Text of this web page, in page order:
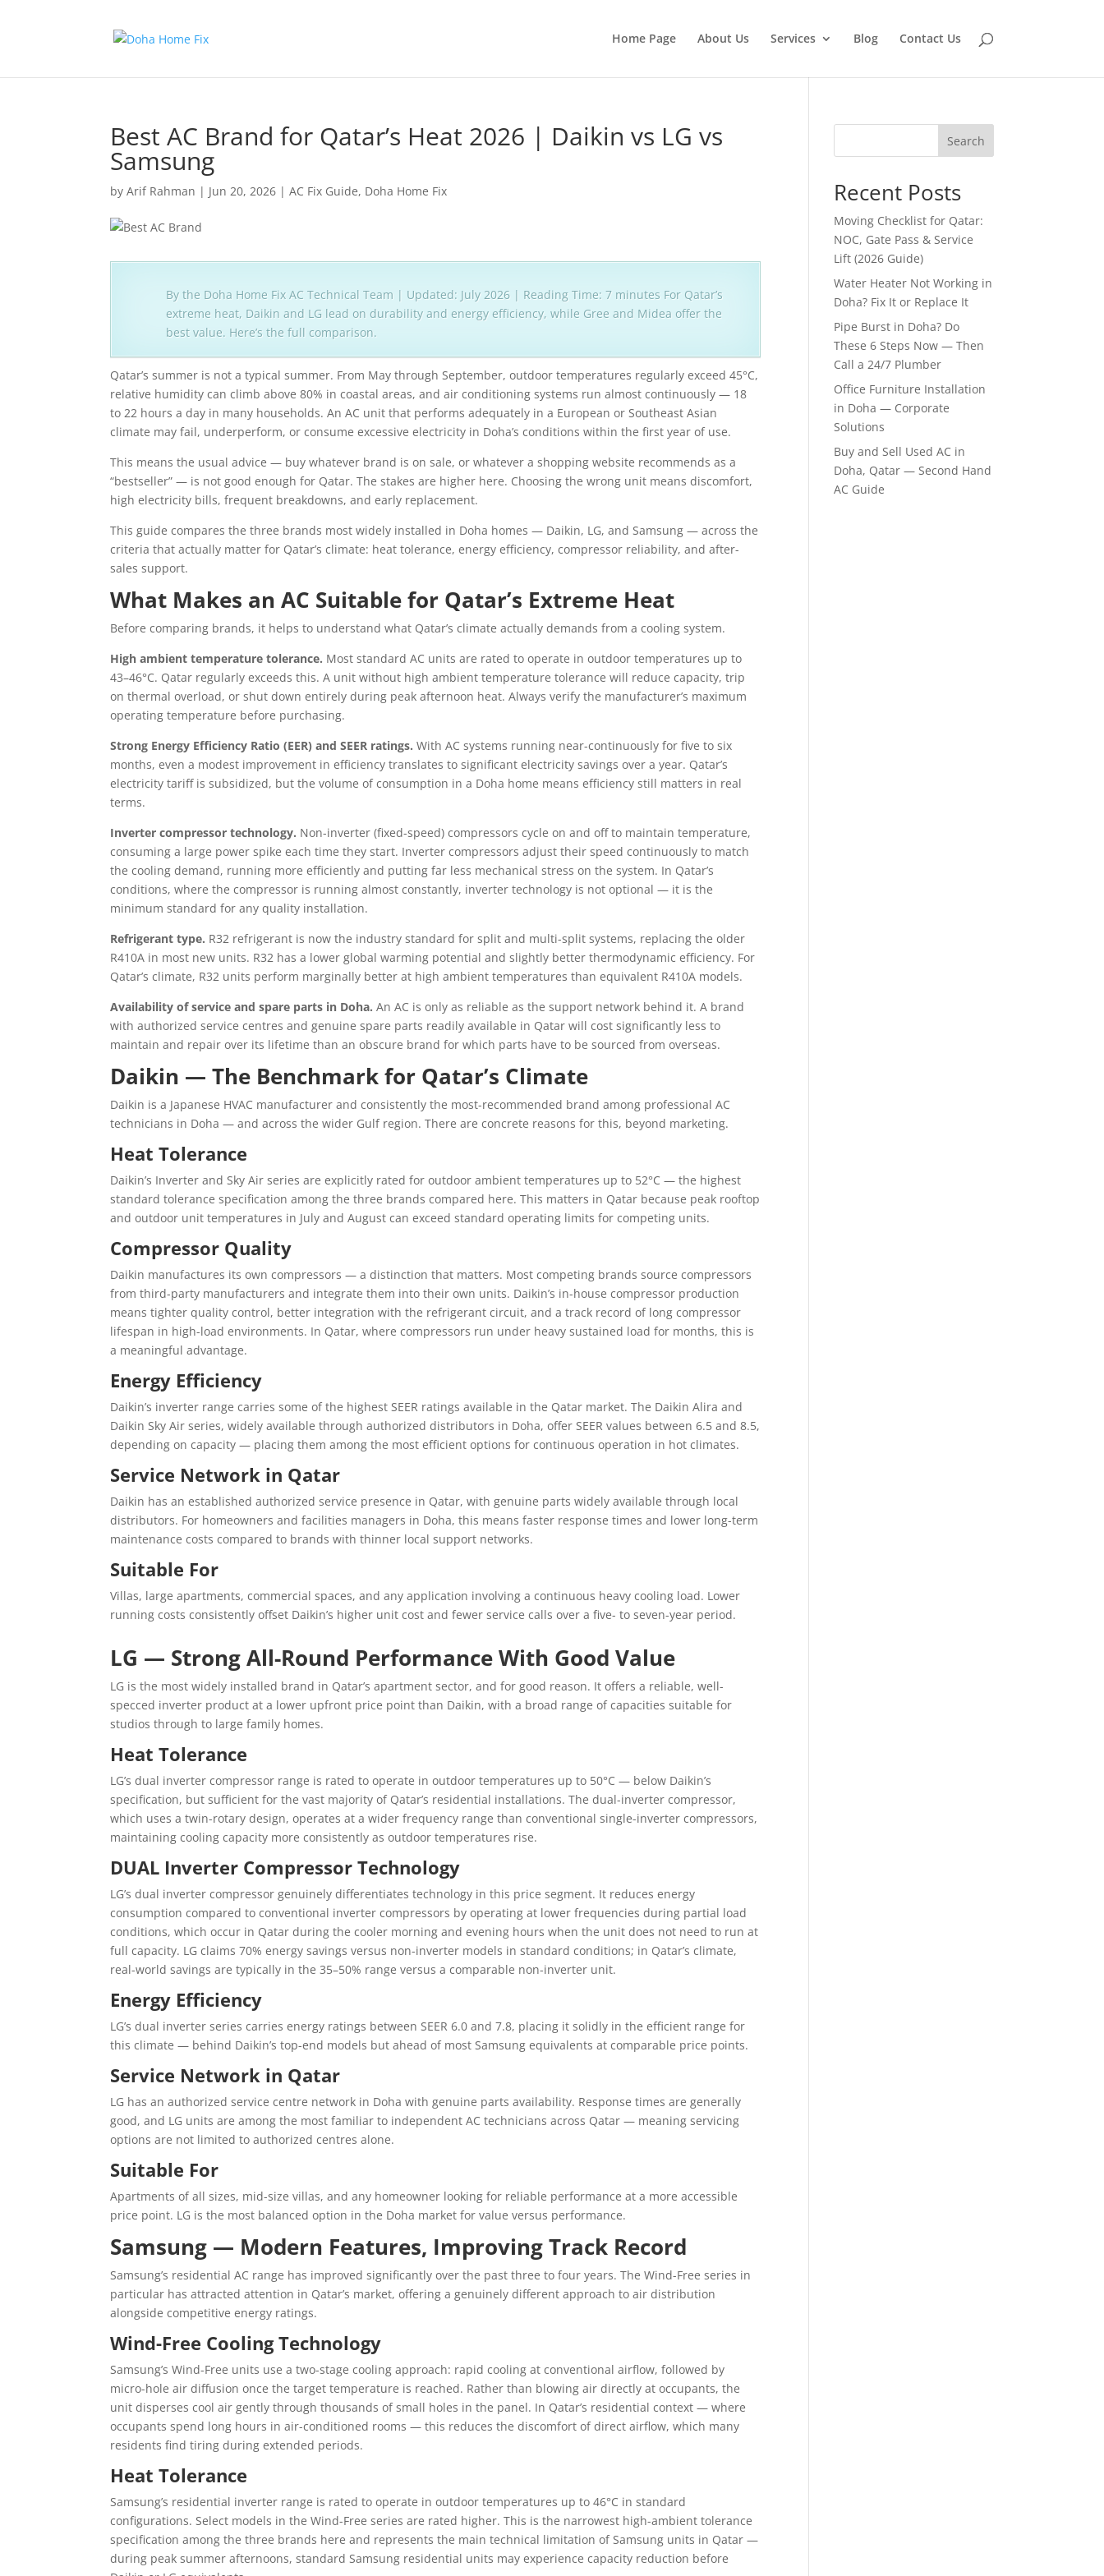
Home Page About Us Services Blog Contact Us
Best AC Brand for Qatar’s Heat 2026 | Daikin vs LG vs
Samsung
byArif Rahman | Jun 20, 2026 |AC Fix Guide, Doha Home Fix
By the Doha Home Fix AC Technical Team | Updated: July 2026 | Reading Time: 7 minutes For Qatar’s
extreme heat, Daikin and LG lead on durability and energy efficiency, while Gree and Midea offer the
best value. Here’s the full comparison.
Qatar’s summer is not a typical summer. From May through September, outdoor temperatures regularly exceed 45°C,
relative humidity can climb above 80% in coastal areas, and air conditioning systems run almost continuously — 18
to 22 hours a day in many households. An AC unit that performs adequately in a European or Southeast Asian
climate may fail, underperform, or consume excessive electricity in Doha’s conditions within the first year of use.
This means the usual advice — buy whatever brand is on sale, or whatever a shopping website recommends as a
“bestseller” — is not good enough for Qatar. The stakes are higher here. Choosing the wrong unit means discomfort,
high electricity bills, frequent breakdowns, and early replacement.
This guide compares the three brands most widely installed in Doha homes — Daikin, LG, and Samsung — across the
criteria that actually matter for Qatar’s climate: heat tolerance, energy efficiency, compressor reliability, and after-
sales support.
What Makes an AC Suitable for Qatar’s Extreme Heat
Before comparing brands, it helps to understand what Qatar’s climate actually demands from a cooling system.
High ambient temperature tolerance. Most standard AC units are rated to operate in outdoor temperatures up to
43–46°C. Qatar regularly exceeds this. A unit without high ambient temperature tolerance will reduce capacity, trip
on thermal overload, or shut down entirely during peak afternoon heat. Always verify the manufacturer’s maximum
operating temperature before purchasing.
Strong Energy Efficiency Ratio (EER) and SEER ratings. With AC systems running near-continuously for five to six
months, even a modest improvement in efficiency translates to significant electricity savings over a year. Qatar’s
electricity tariff is subsidized, but the volume of consumption in a Doha home means efficiency still matters in real
terms.
Inverter compressor technology. Non-inverter (fixed-speed) compressors cycle on and off to maintain temperature,
consuming a large power spike each time they start. Inverter compressors adjust their speed continuously to match
the cooling demand, running more efficiently and putting far less mechanical stress on the system. In Qatar’s
conditions, where the compressor is running almost constantly, inverter technology is not optional — it is the
minimum standard for any quality installation.
Refrigerant type. R32 refrigerant is now the industry standard for split and multi-split systems, replacing the older
R410A in most new units. R32 has a lower global warming potential and slightly better thermodynamic efficiency. For
Qatar’s climate, R32 units perform marginally better at high ambient temperatures than equivalent R410A models.
Availability of service and spare parts in Doha. An AC is only as reliable as the support network behind it. A brand
with authorized service centres and genuine spare parts readily available in Qatar will cost significantly less to
maintain and repair over its lifetime than an obscure brand for which parts have to be sourced from overseas.
Daikin — The Benchmark for Qatar’s Climate
Daikin is a Japanese HVAC manufacturer and consistently the most-recommended brand among professional AC
technicians in Doha — and across the wider Gulf region. There are concrete reasons for this, beyond marketing.
Heat Tolerance
Daikin’s Inverter and Sky Air series are explicitly rated for outdoor ambient temperatures up to 52°C — the highest
standard tolerance specification among the three brands compared here. This matters in Qatar because peak rooftop
and outdoor unit temperatures in July and August can exceed standard operating limits for competing units.
Compressor Quality
Daikin manufactures its own compressors — a distinction that matters. Most competing brands source compressors
from third-party manufacturers and integrate them into their own units. Daikin’s in-house compressor production
means tighter quality control, better integration with the refrigerant circuit, and a track record of long compressor
lifespan in high-load environments. In Qatar, where compressors run under heavy sustained load for months, this is
a meaningful advantage.
Energy Efficiency
Daikin’s inverter range carries some of the highest SEER ratings available in the Qatar market. The Daikin Alira and
Daikin Sky Air series, widely available through authorized distributors in Doha, offer SEER values between 6.5 and 8.5,
depending on capacity — placing them among the most efficient options for continuous operation in hot climates.
Service Network in Qatar
Daikin has an established authorized service presence in Qatar, with genuine parts widely available through local
distributors. For homeowners and facilities managers in Doha, this means faster response times and lower long-term
maintenance costs compared to brands with thinner local support networks.
Suitable For
Villas, large apartments, commercial spaces, and any application involving a continuous heavy cooling load. Lower
running costs consistently offset Daikin’s higher unit cost and fewer service calls over a five- to seven-year period.
LG — Strong All-Round Performance With Good Value
LG is the most widely installed brand in Qatar’s apartment sector, and for good reason. It offers a reliable, well-
specced inverter product at a lower upfront price point than Daikin, with a broad range of capacities suitable for
studios through to large family homes.
Heat Tolerance
LG’s dual inverter compressor range is rated to operate in outdoor temperatures up to 50°C — below Daikin’s
specification, but sufficient for the vast majority of Qatar’s residential installations. The dual-inverter compressor,
which uses a twin-rotary design, operates at a wider frequency range than conventional single-inverter compressors,
maintaining cooling capacity more consistently as outdoor temperatures rise.
DUAL Inverter Compressor Technology
LG’s dual inverter compressor genuinely differentiates technology in this price segment. It reduces energy
consumption compared to conventional inverter compressors by operating at lower frequencies during partial load
conditions, which occur in Qatar during the cooler morning and evening hours when the unit does not need to run at
full capacity. LG claims 70% energy savings versus non-inverter models in standard conditions; in Qatar’s climate,
real-world savings are typically in the 35–50% range versus a comparable non-inverter unit.
Energy Efficiency
LG’s dual inverter series carries energy ratings between SEER 6.0 and 7.8, placing it solidly in the efficient range for
this climate — behind Daikin’s top-end models but ahead of most Samsung equivalents at comparable price points.
Service Network in Qatar
LG has an authorized service centre network in Doha with genuine parts availability. Response times are generally
good, and LG units are among the most familiar to independent AC technicians across Qatar — meaning servicing
options are not limited to authorized centres alone.
Suitable For
Apartments of all sizes, mid-size villas, and any homeowner looking for reliable performance at a more accessible
price point. LG is the most balanced option in the Doha market for value versus performance.
Samsung — Modern Features, Improving Track Record
Samsung’s residential AC range has improved significantly over the past three to four years. The Wind-Free series in
particular has attracted attention in Qatar’s market, offering a genuinely different approach to air distribution
alongside competitive energy ratings.
Wind-Free Cooling Technology
Samsung’s Wind-Free units use a two-stage cooling approach: rapid cooling at conventional airflow, followed by
micro-hole air diffusion once the target temperature is reached. Rather than blowing air directly at occupants, the
unit disperses cool air gently through thousands of small holes in the panel. In Qatar’s residential context — where
occupants spend long hours in air-conditioned rooms — this reduces the discomfort of direct airflow, which many
residents find tiring during extended periods.
Heat Tolerance
Samsung’s residential inverter range is rated to operate in outdoor temperatures up to 46°C in standard
configurations. Select models in the Wind-Free series are rated higher. This is the narrowest high-ambient tolerance
specification among the three brands here and represents the main technical limitation of Samsung units in Qatar —
during peak summer afternoons, standard Samsung residential units may experience capacity reduction before
Search
Recent Posts
Moving Checklist for Qatar:
NOC, Gate Pass & Service
Lift (2026 Guide)
Water Heater Not Working in
Doha? Fix It or Replace It
Pipe Burst in Doha? Do
These 6 Steps Now — Then
Call a 24/7 Plumber
Office Furniture Installation
in Doha — Corporate
Solutions
Buy and Sell Used AC in
Doha, Qatar — Second Hand
AC Guide